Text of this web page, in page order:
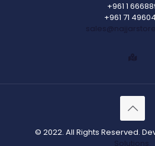
+961 1
+961 71
© 2022. All Rights Reserved.
Solutions.